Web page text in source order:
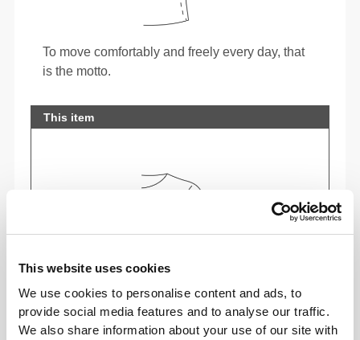
This website uses cookies
We use cookies to personalise content and ads, to
provide social media features and to analyse our traffic.
We also share information about your use of our site with
To move comfortably and freely every day, that
is the motto.
This item